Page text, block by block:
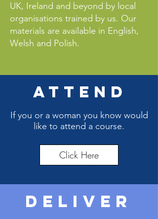
UK, Ireland and beyond by local
organisations trained by us. Our
materials are available in English,
Welsh and Polish.
ATTEND
If you or a woman you know would
like to attend a course.
Click Here
DELIVER